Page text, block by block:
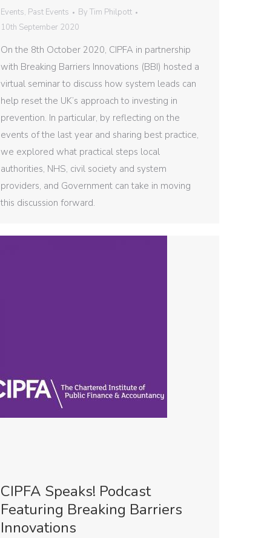
Events, Past Events By Tim Philpott
10th September 2020
On the 8th October 2020, CIPFA in partnership
with Breaking Barriers Innovations (BBI) hosted a
virtual seminar to discuss how system leads can
help reset the UK’s approach to investing in
prevention. In particular, by reflecting on the
events of the last year and sharing best practice,
we explored what practical steps local
authorities, NHS, civil society and system
providers, and Government can take in moving
this discussion forward.
CIPFA Speaks! Podcast
Featuring Breaking Barriers
Innovations